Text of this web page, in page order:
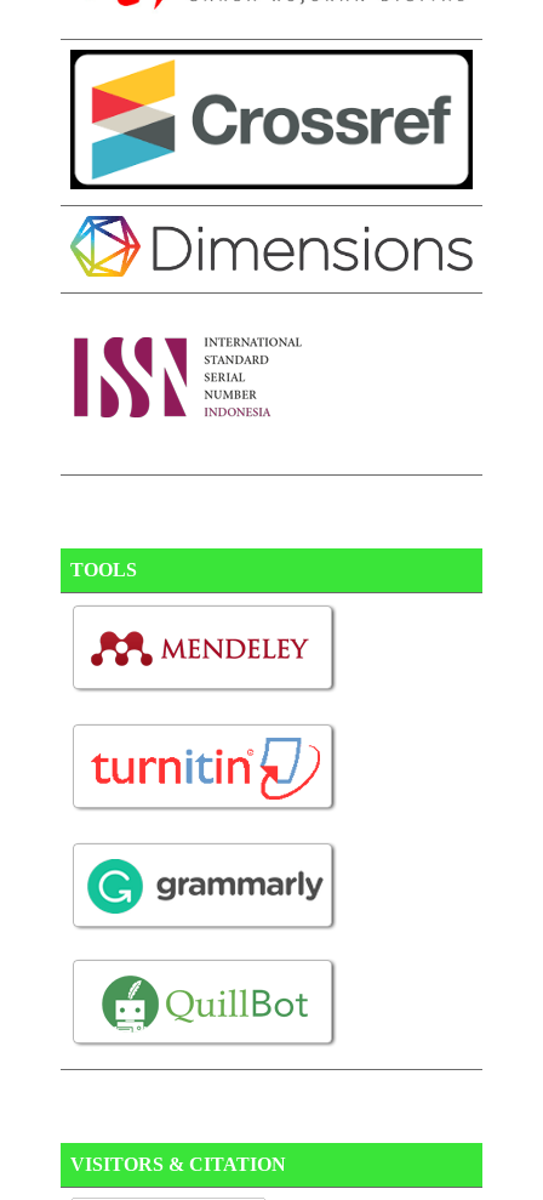
TOOLS
VISITORS & CITATION